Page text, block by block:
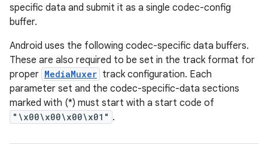
specific data and submit it as a single codec-config
buffer.
Android uses the following codec-specific data buffers.
These are also required to be set in the track format for
proper MediaMuxer track configuration. Each
parameter set and the codec-specific-data sections
marked with (*) must start with a start code of
"\x00\x00\x00\x01" .